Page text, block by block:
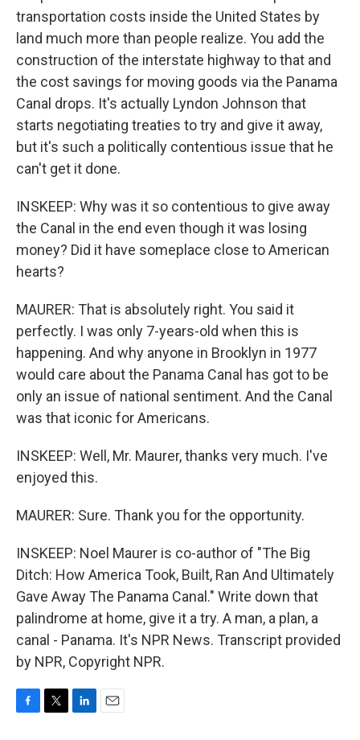
transportation costs inside the United States by
land much more than people realize. You add the
construction of the interstate highway to that and
the cost savings for moving goods via the Panama
Canal drops. It's actually Lyndon Johnson that
starts negotiating treaties to try and give it away,
but it's such a politically contentious issue that he
can't get it done.
INSKEEP: Why was it so contentious to give away
the Canal in the end even though it was losing
money? Did it have someplace close to American
hearts?
MAURER: That is absolutely right. You said it
perfectly. I was only 7-years-old when this is
happening. And why anyone in Brooklyn in 1977
would care about the Panama Canal has got to be
only an issue of national sentiment. And the Canal
was that iconic for Americans.
INSKEEP: Well, Mr. Maurer, thanks very much. I've
enjoyed this.
MAURER: Sure. Thank you for the opportunity.
INSKEEP: Noel Maurer is co-author of "The Big
Ditch: How America Took, Built, Ran And Ultimately
Gave Away The Panama Canal." Write down that
palindrome at home, give it a try. A man, a plan, a
canal - Panama. It's NPR News. Transcript provided
by NPR, Copyright NPR.